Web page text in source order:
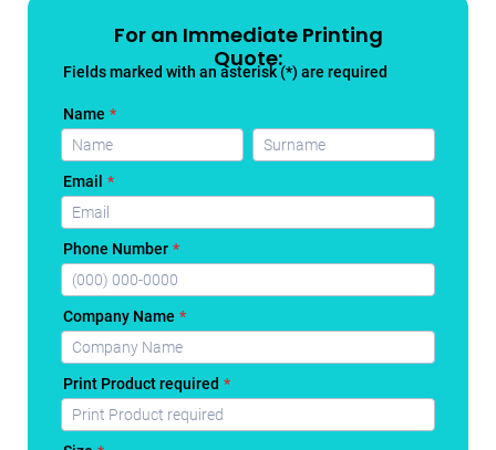
For an Immediate Printing
Quote: